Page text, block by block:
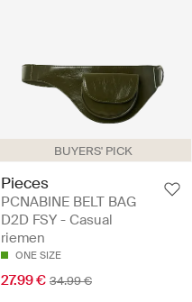
BUYERS' PICK
Pieces
PCNABINE BELT BAG
D2D FSY - Casual
riemen
ONE SIZE
27.99 € 34.99 €